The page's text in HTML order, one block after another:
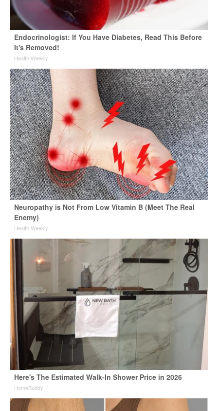
Endocrinologist: If You Have Diabetes, Read This Before
It's Removed!
Health Weekly
Neuropathy is Not From Low Vitamin B (Meet The Real
Enemy)
Health Weekly
Here's The Estimated Walk-In Shower Price in 2026
HomeBuddy